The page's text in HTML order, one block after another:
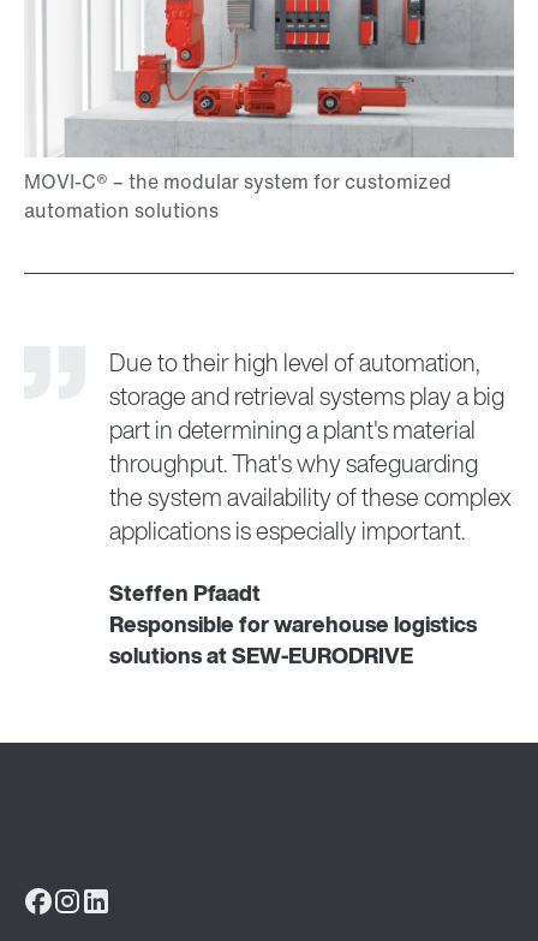
Due to their high level of automation,
storage and retrieval systems play a big
part in determining a plant's material
throughput. That's why safeguarding
the system availability of these complex
applications is especially important.
Steffen Pfaadt
Responsible for warehouse logistics
solutions at SEW-EURODRIVE